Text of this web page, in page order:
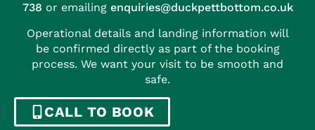
738 or emailing enquiries@duckpettbottom.co.uk
Operational details and landing information will
be confirmed directly as part of the booking
process. We want your visit to be smooth and
safe.
CALL TO BOOK